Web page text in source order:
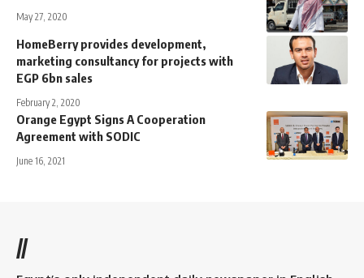
May 27, 2020
HomeBerry provides development,
marketing consultancy for projects with
EGP 6bn sales
February 2, 2020
Orange Egypt Signs A Cooperation
Agreement with SODIC
June 16, 2021
//